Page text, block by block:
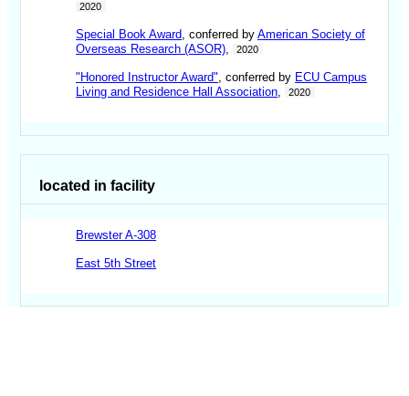
2020
Special Book Award, conferred byAmerican Society of
Overseas Research (ASOR), 2020
"Honored Instructor Award", conferred by ECU Campus
Living and Residence Hall Association, 2020
located in facility
Brewster A-308
East 5th Street